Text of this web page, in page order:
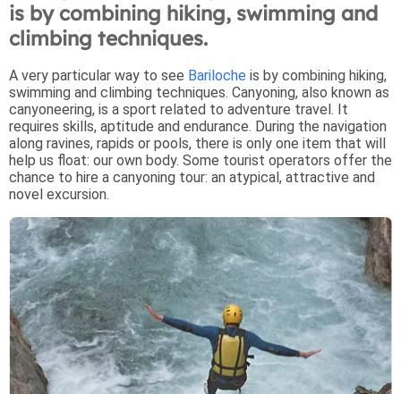
is by combining hiking, swimming and
climbing techniques.
A very particular way to see Bariloche is by combining hiking,
swimming and climbing techniques. Canyoning, also known as
canyoneering, is a sport related to adventure travel. It
requires skills, aptitude and endurance. During the navigation
along ravines, rapids or pools, there is only one item that will
help us float: our own body. Some tourist operators offer the
chance to hire a canyoning tour: an atypical, attractive and
novel excursion.